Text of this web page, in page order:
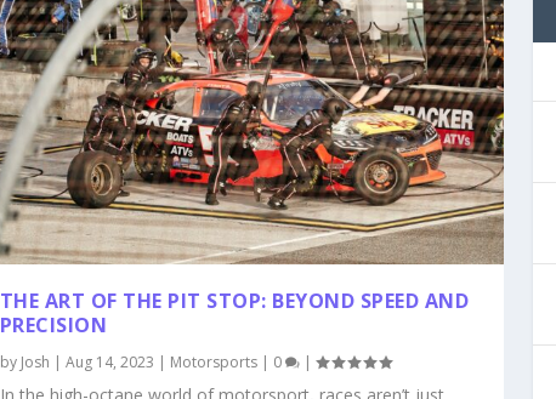
THE ART OF THE PIT STOP: BEYOND SPEED AND
PRECISION
by Josh | Aug 14, 2023 | Motorsports| 0 |